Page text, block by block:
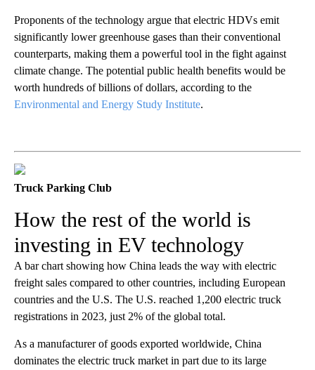
Proponents of the technology argue that electric HDVs emit
significantly lower greenhouse gases than their conventional
counterparts, making them a powerful tool in the fight against
climate change. The potential public health benefits would be
worth hundreds of billions of dollars, according to the
Environmental and Energy Study Institute.
Truck Parking Club
How the rest of the world is
investing in EV technology
A bar chart showing how China leads the way with electric
freight sales compared to other countries, including European
countries and the U.S. The U.S. reached 1,200 electric truck
registrations in 2023, just 2% of the global total.
As a manufacturer of goods exported worldwide, China
dominates the electric truck market in part due to its large